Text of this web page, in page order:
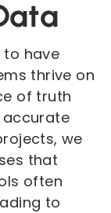
to have
thrive on
of truth
accurate
we
that
often
to